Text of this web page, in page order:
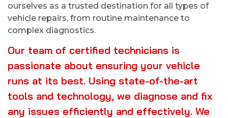
ourselves as a trusted destination for all types of
vehicle repairs, from routine maintenance to
complex diagnostics.
Our team of certified technicians is
passionate about ensuring your vehicle
runs at its best. Using state-of-the-art
tools and technology, we diagnose and fix
any issues efficiently and effectively. We